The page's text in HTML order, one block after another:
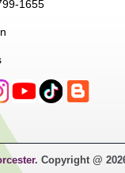
1655
. Copyright @